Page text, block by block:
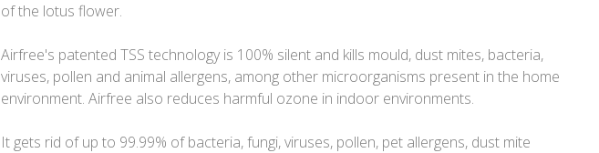
of the lotus flower.
Airfree's patented TSS technology is 100% silent and kills mould, dust mites, bacteria,
viruses, pollen and animal allergens, among other microorganisms present in the home
environment. Airfree also reduces harmful ozone in indoor environments.
It gets rid of up to 99.99% of bacteria, fungi, viruses, pollen, pet allergens, dust mite